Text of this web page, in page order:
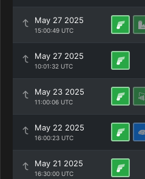
May 27 2025
15:00:49 UTC
May 27 2025
10:01:32 UTC
May 23 2025
11:00:06 UTC
May 22 2025
16:00:23 UTC
May 21 2025
16:30:00 UTC